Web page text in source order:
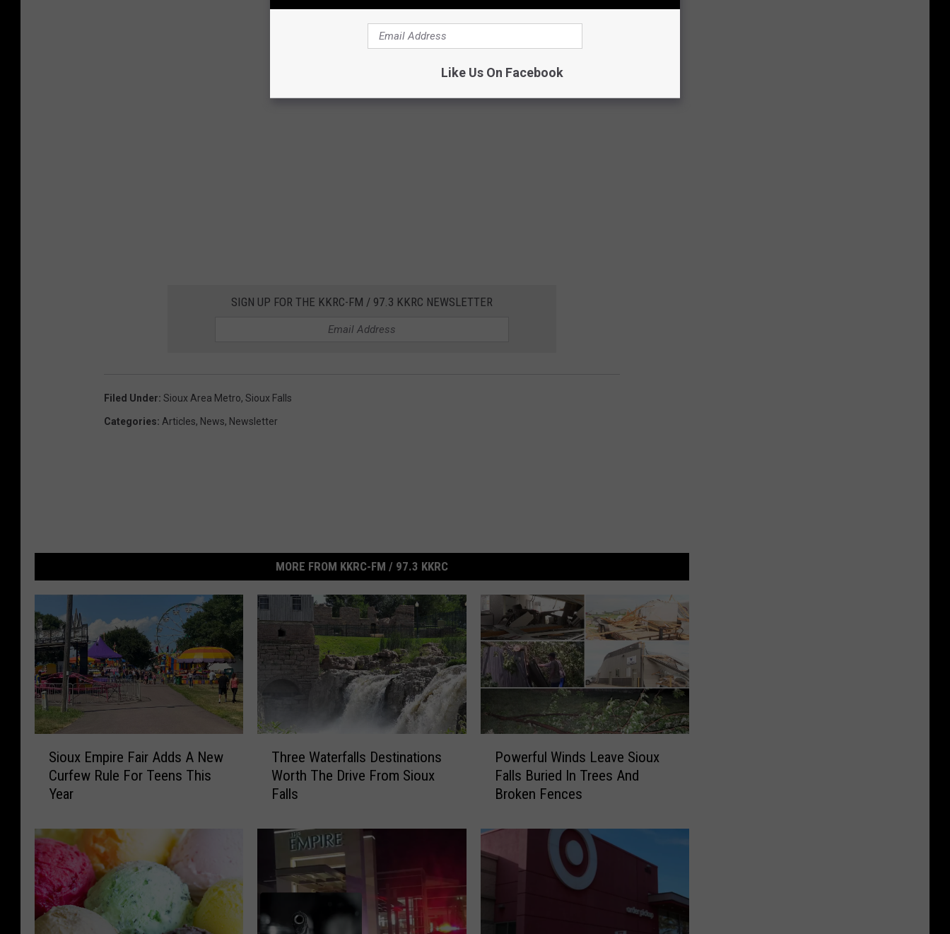
SIGN UP FOR THE KKRC-FM / 97.3 KKRC NEWSLETTER
Filed Under: Sioux Area Metro, Sioux Falls
Categories: Articles, News, Newsletter
MORE FROM KKRC-FM / 97.3 KKRC
E
m
p
i
e
Sioux Empire Fair Adds A New
Curfew Rule For Teens This
Year
W
f
Three Waterfalls Destinations
Worth The Drive From Sioux
Falls
f
u
Powerful Winds Leave Sioux
Falls Buried In Trees And
Broken Fences
Like Us On Facebook